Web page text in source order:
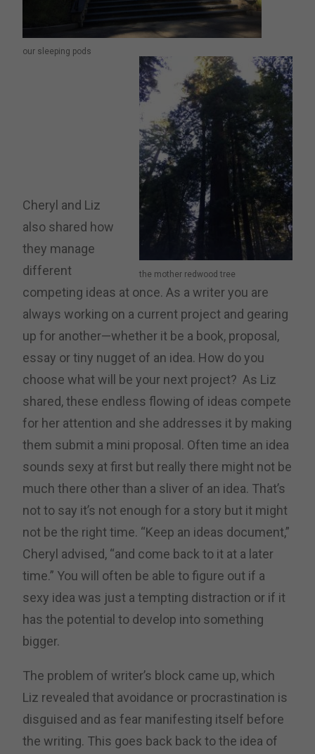
our sleeping pods
the mother redwood tree
Cheryl and Liz
also shared how
they manage
different
competing ideas at once. As a writer you are
always working on a current project and gearing
up for another—whether it be a book, proposal,
essay or tiny nugget of an idea. How do you
choose what will be your next project? As Liz
shared, these endless flowing of ideas compete
for her attention and she addresses it by making
them submit a mini proposal. Often time an idea
sounds sexy at first but really there might not be
much there other than a sliver of an idea. That’s
not to say it’s not enough for a story but it might
not be the right time. “Keep an ideas document,”
Cheryl advised, “and come back to it at a later
time.” You will often be able to figure out if a
sexy idea was just a tempting distraction or if it
has the potential to develop into something
bigger.
The problem of writer’s block came up, which
Liz revealed that avoidance or procrastination is
disguised and as fear manifesting itself before
the writing. This goes back back to the idea of